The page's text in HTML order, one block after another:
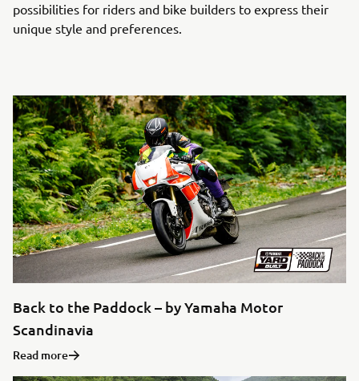
possibilities for riders and bike builders to express their
unique style and preferences.
Back to the Paddock – by Yamaha Motor
Scandinavia
Read more